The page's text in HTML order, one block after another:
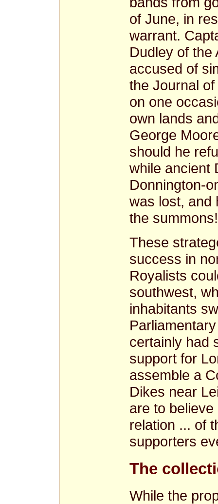
of June, in
warrant.
Dudley of the
accused of
the Journal
on one
own lands
George
should he
while ancient
Donnington-
was lost, and
the summons!
These
success in
Royalists
southwest,
inhabitants
certainly had
support for
assemble a
Dikes near
are to
relation ... of
supporters
The
While the